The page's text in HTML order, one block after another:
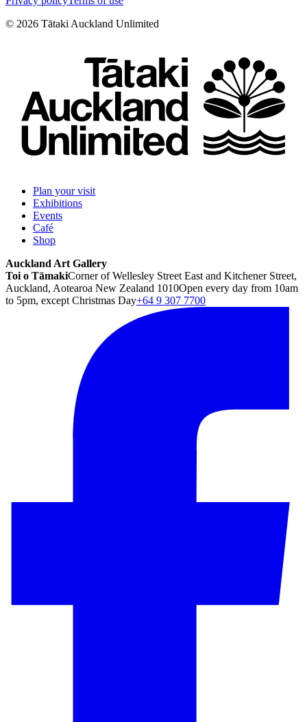
© 2026 Tātaki Auckland Unlimited
Plan your visit
Exhibitions
Events
Café
Shop
Auckland Art Gallery
Toi o TāmakiCorner of Wellesley Street East and Kitchener Street,
Auckland, Aotearoa New Zealand 1010Open every day from 10am
to 5pm, except Christmas Day+64 9 307 7700